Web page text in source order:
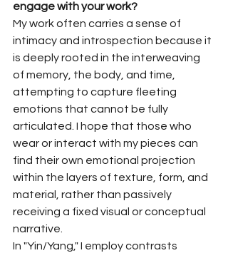
engage with your work?
My work often carries a sense of
intimacy and introspection because it
is deeply rooted in the interweaving
of memory, the body, and time,
attempting to capture fleeting
emotions that cannot be fully
articulated. I hope that those who
wear or interact with my pieces can
find their own emotional projection
within the layers of texture, form, and
material, rather than passively
receiving a fixed visual or conceptual
narrative.
In "Yin/Yang," I employ contrasts